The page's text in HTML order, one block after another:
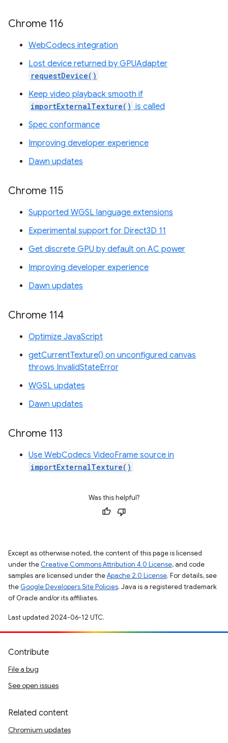
Chrome 116
WebCodecs integration
Lost device returned by GPUAdapter
requestDevice()
Keep video playback smooth if
importExternalTexture() is called
Spec conformance
Improving developer experience
Dawn updates
Chrome 115
Supported WGSL language extensions
Experimental support for Direct3D 11
Get discrete GPU by default on AC power
Improving developer experience
Dawn updates
Chrome 114
Optimize JavaScript
getCurrentTexture() on unconfigured canvas
throws InvalidStateError
WGSL updates
Dawn updates
Chrome 113
Use WebCodecs VideoFrame source in
importExternalTexture()
Was this helpful?
Except as otherwise noted, the content of this page is licensed
under the Creative Commons Attribution 4.0 License, and code
samples are licensed under theApache 2.0 License. For details, see
the Google Developers Site Policies. Java is a registered trademark
of Oracle and/or its affiliates.
Last updated 2024-06-12 UTC.
Contribute
File a bug
See open issues
Related content
Chromium updates